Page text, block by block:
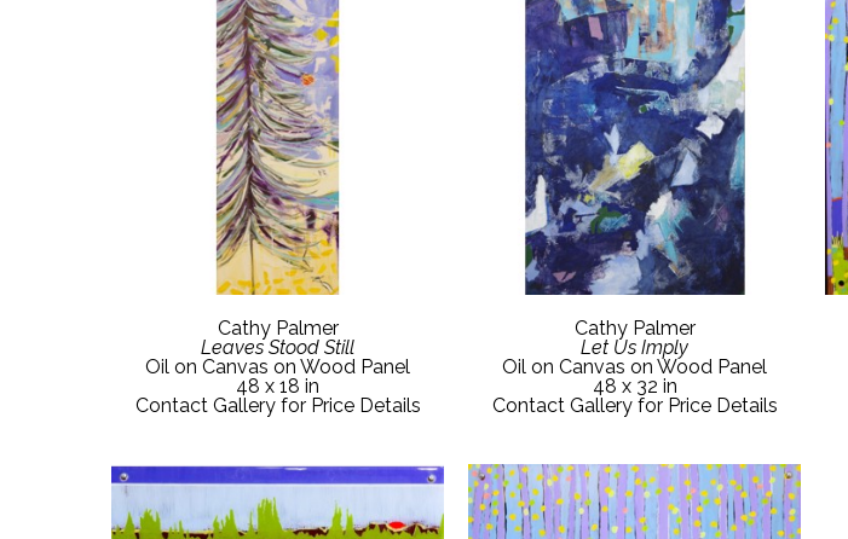
Cathy Palmer
Leaves Stood Still
Oil on Canvas on Wood Panel
48 x 18 in
Contact Gallery for Price Details
Cathy Palmer
Let Us Imply
Oil on Canvas on Wood Panel
48 x 32 in
Contact Gallery for Price Details